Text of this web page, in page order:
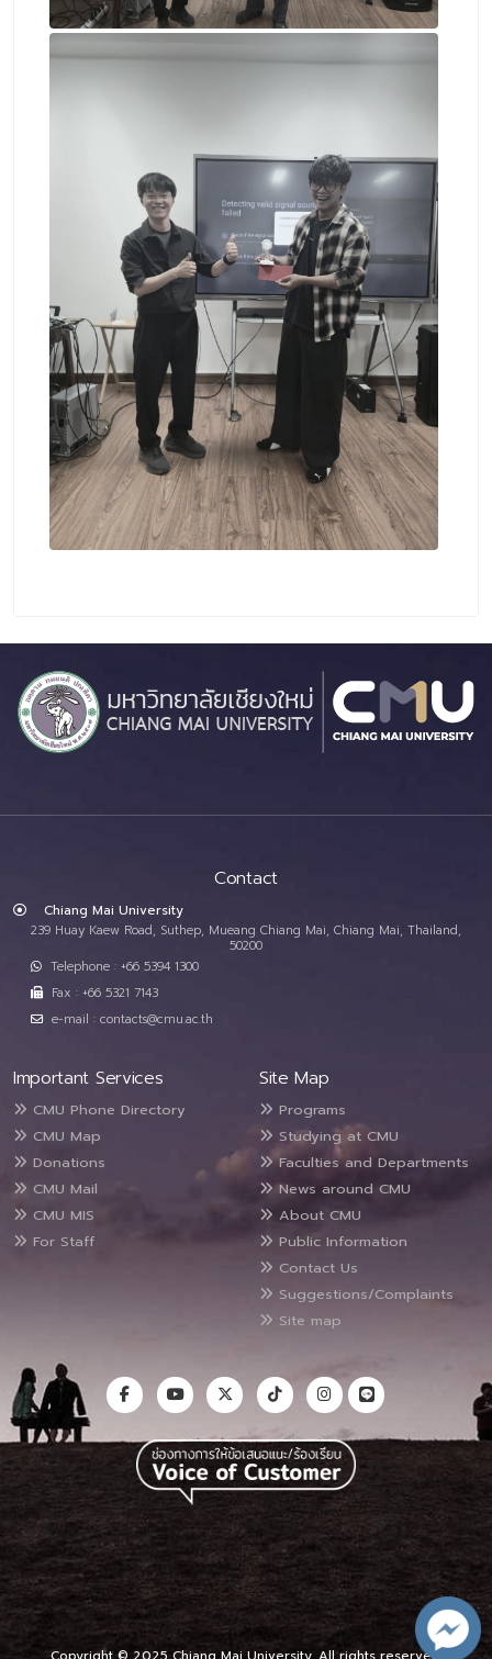
Contact
Chiang Mai University
239 Huay Kaew Road, Suthep, Mueang Chiang Mai, Chiang Mai, Thailand,
50200
Telephone : +66 5394 1300
Fax : +66 5321 7143
e-mail : contacts@cmu.ac.th
Important Services
CMU Phone Directory
CMU Map
Donations
CMU Mail
CMU MIS
For Staff
Site Map
Programs
Studying at CMU
Faculties and Departments
News around CMU
About CMU
Public Information
Contact Us
Suggestions/Complaints
Site map